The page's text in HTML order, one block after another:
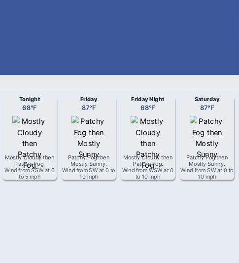
Tonight
68°F
Mostly Cloudy then
Patchy Fog.
Wind fromSSW at 0
to 5 mph
Friday
87°F
Patchy Fog then
Mostly Sunny.
Wind fromSWat 0 to
10 mph
Friday Night
68°F
Mostly Cloudy then
Patchy Fog.
Wind fromWSW at0
to 10 mph
Saturday
87°F
Patchy Fog then
Mostly Sunny.
Wind fromSWat 0 to
10 mph